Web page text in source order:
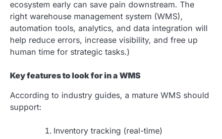
ecosystem early can save pain downstream. The
right warehouse management system (WMS),
automation tools, analytics, and data integration will
help reduce errors, increase visibility, and free up
human time for strategic tasks.)
Key features to look for in a WMS
According to industry guides, a mature WMS should
support:
Inventory tracking (real-time)